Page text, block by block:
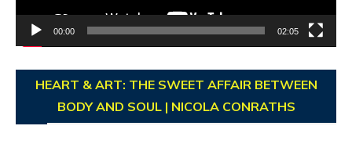
00:00 02:05
HEART & ART: THE SWEET AFFAIR BETWEEN
BODY AND SOUL | NICOLA CONRATHS